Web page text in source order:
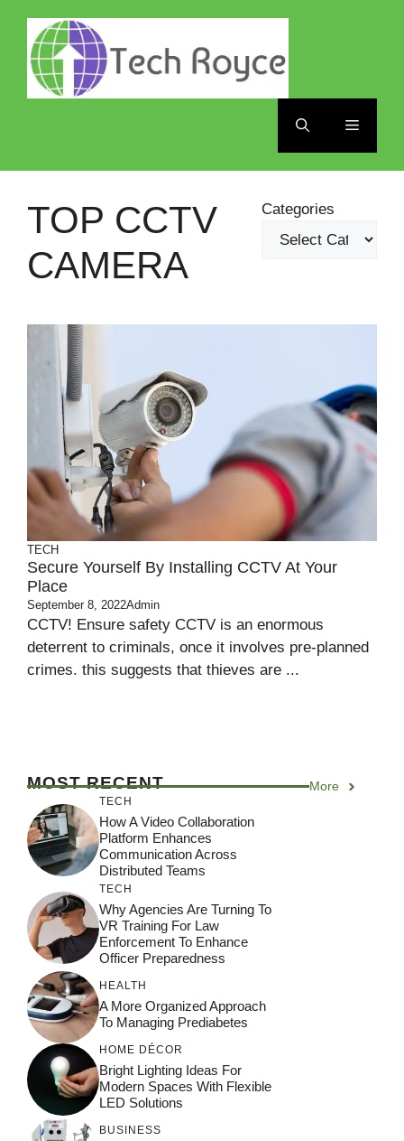
content
Menu
TOP CCTV
CAMERA
Categories
TECH
Secure Yourself By Installing CCTV At Your
Place
September 8, 2022Admin
CCTV! Ensure safety CCTV is an enormous
deterrent to criminals, once it involves pre-planned
crimes. this suggests that thieves are ...
MOST RECENT More
TECH
How A Video Collaboration
Platform Enhances
Communication Across
Distributed Teams
TECH
Why Agencies Are Turning To
VR Training For Law
Enforcement To Enhance
Officer Preparedness
HEALTH
A More Organized Approach
To Managing Prediabetes
HOME DÉCOR
Bright Lighting Ideas For
Modern Spaces With Flexible
LED Solutions
BUSINESS